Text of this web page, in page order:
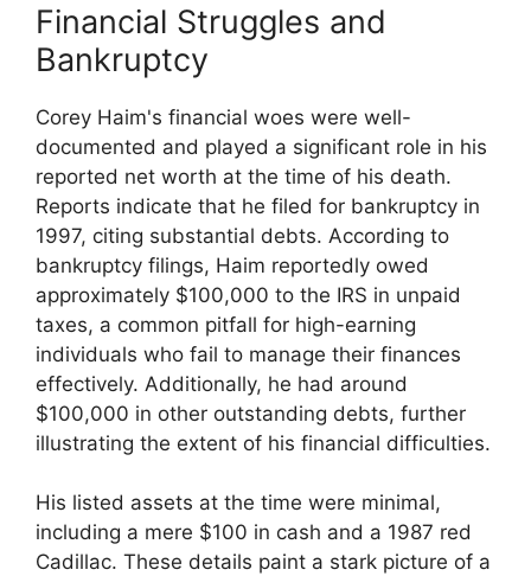
Financial Struggles and
Bankruptcy
Corey Haim's financial woes were well-
documented and played a significant role in his
reported net worth at the time of his death.
Reports indicate that he filed for bankruptcy in
1997, citing substantial debts. According to
bankruptcy filings, Haim reportedly owed
approximately $100,000 to the IRS in unpaid
taxes, a common pitfall for high-earning
individuals who fail to manage their finances
effectively. Additionally, he had around
$100,000 in other outstanding debts, further
illustrating the extent of his financial difficulties.
His listed assets at the time were minimal,
including a mere $100 in cash and a 1987 red
Cadillac. These details paint a stark picture of a